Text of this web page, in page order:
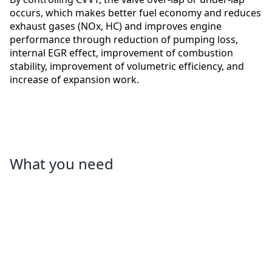
occurs, which makes better fuel economy and reduces
exhaust gases (NOx, HC) and improves engine
performance through reduction of pumping loss,
internal EGR effect, improvement of combustion
stability, improvement of volumetric efficiency, and
increase of expansion work.
What you need